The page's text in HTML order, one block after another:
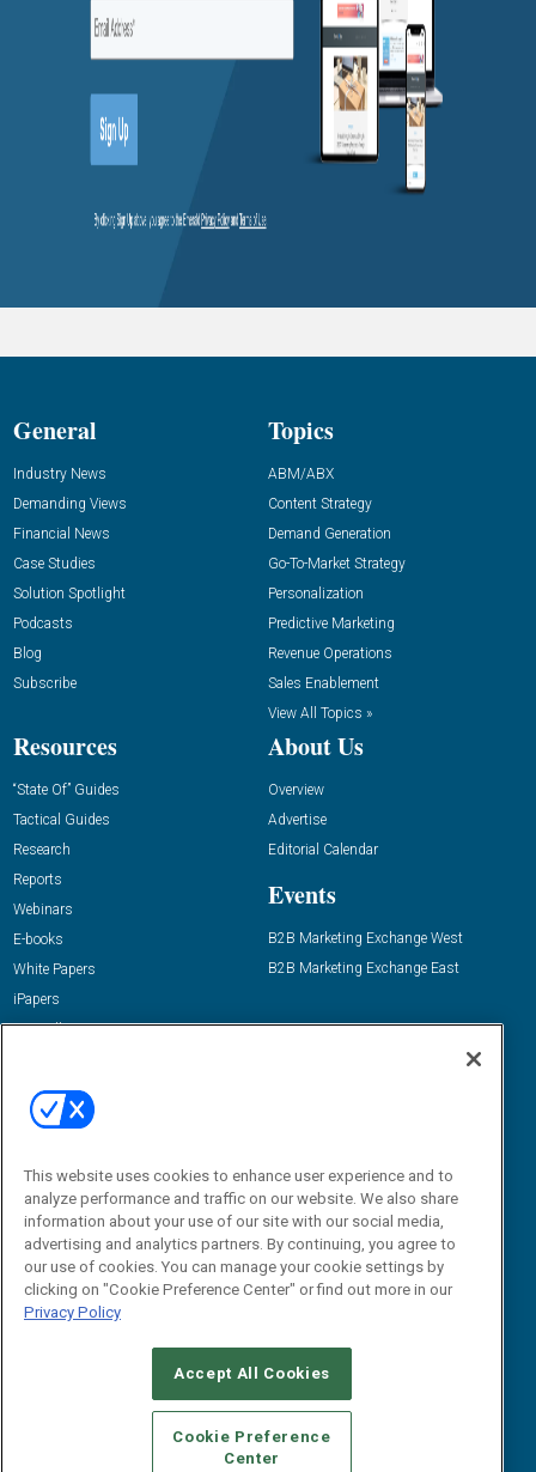
General
Industry News
Demanding Views
Financial News
Case Studies
Solution Spotlight
Podcasts
Blog
Subscribe
Topics
ABM/ABX
Content Strategy
Demand Generation
Go-To-Market Strategy
Personalization
Predictive Marketing
Revenue Operations
Sales Enablement
View All Topics »
Resources
“State Of” Guides
Tactical Guides
Research
Reports
Webinars
E-books
White Papers
iPapers
View All Resources »
About Us
Overview
Advertise
Editorial Calendar
Events
B2B Marketing Exchange West
B2B Marketing Exchange East
Email:
dgrprograms@demandgenreport.com
CAREERS AUTHORIZED SERVICE PROVIDERS
STANDARDS OF CONDUCT
YOUR PRIVACY CHOICES
TERMS OF USE
PRIVACY POLICY
This website uses cookies to enhance user experience and to
analyze performance and traffic on our website. We also share
information about your use of our site with our social media,
advertising and analytics partners. By continuing, you agree to
our use of cookies. You can manage your cookie settings by
clicking on "Cookie Preference Center" or find out more in our
Privacy Policy
Accept All Cookies
Cookie Preference
Center